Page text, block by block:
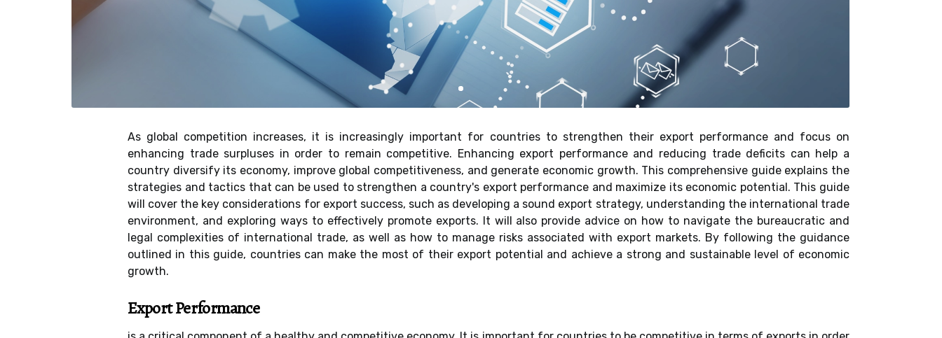
As global competition increases, it is increasingly important for countries to strengthen their export performance and focus on
enhancing trade surpluses in order to remain competitive. Enhancing export performance and reducing trade deficits can help a
country diversify its economy, improve global competitiveness, and generate economic growth. This comprehensive guide explains the
strategies and tactics that can be used to strengthen a country's export performance and maximize its economic potential. This guide
will cover the key considerations for export success, such as developing a sound export strategy, understanding the international trade
environment, and exploring ways to effectively promote exports. It will also provide advice on how to navigate the bureaucratic and
legal complexities of international trade, as well as how to manage risks associated with export markets. By following the guidance
outlined in this guide, countries can make the most of their export potential and achieve a strong and sustainable level of economic
growth.
Export Performance